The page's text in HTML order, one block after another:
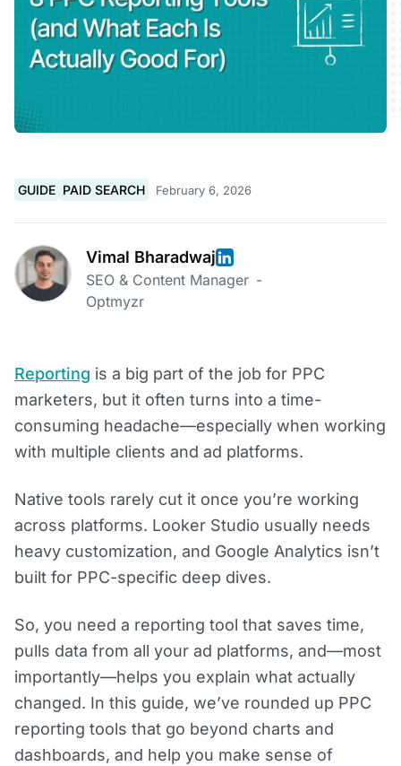
GUIDE PAID SEARCH February 6, 2026
Vimal Bharadwaj
SEO & Content Manager -
Optmyzr
Reporting is a big part of the job for PPC
marketers, but it often turns into a time-
consuming headache—especially when working
with multiple clients and ad platforms.
Native tools rarely cut it once you’re working
across platforms. Looker Studio usually needs
heavy customization, and Google Analytics isn’t
built for PPC-specific deep dives.
So, you need a reporting tool that saves time,
pulls data from all your ad platforms, and—most
importantly—helps you explain what actually
changed. In this guide, we’ve rounded up PPC
reporting tools that go beyond charts and
dashboards, and help you make sense of